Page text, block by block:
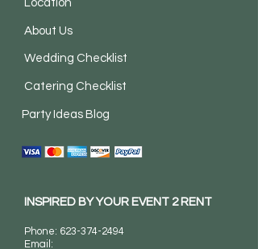
Location
About Us
Wedding Checklist
Catering Checklist
Party Ideas Blog
INSPIRED BY YOUR EVENT 2 RENT
Phone: 623-374-2494
Email: